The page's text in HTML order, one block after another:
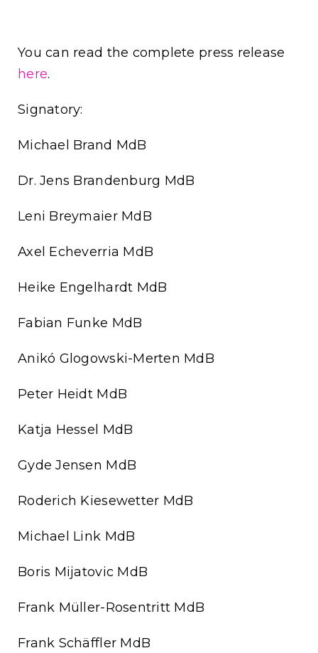
You can read the complete press release
here.
Signatory:
Michael Brand MdB
Dr. Jens Brandenburg MdB
Leni Breymaier MdB
Axel Echeverria MdB
Heike Engelhardt MdB
Fabian Funke MdB
Anikó Glogowski-Merten MdB
Peter Heidt MdB
Katja Hessel MdB
Gyde Jensen MdB
Roderich Kiesewetter MdB
Michael Link MdB
Boris Mijatovic MdB
Frank Müller-Rosentritt MdB
Frank Schäffler MdB